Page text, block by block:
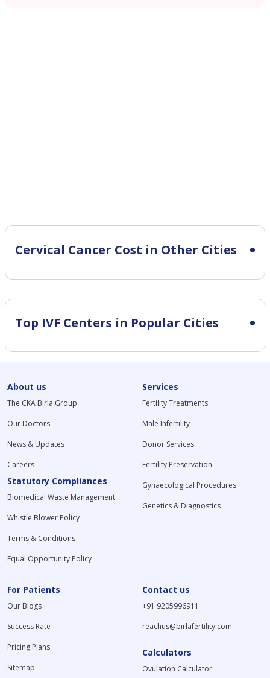
Cervical Cancer Cost in Other Cities
Top IVF Centers in Popular Cities
About us
The CKA Birla Group
Our Doctors
News & Updates
Careers
Statutory Compliances
Biomedical Waste Management
Whistle Blower Policy
Terms & Conditions
Equal Opportunity Policy
Services
Fertility Treatments
Male Infertility
Donor Services
Fertility Preservation
Gynaecological Procedures
Genetics & Diagnostics
For Patients
Our Blogs
Success Rate
Pricing Plans
Sitemap
Contact us
+91 9205996911
reachus@birlafertility.com
Calculators
Ovulation Calculator